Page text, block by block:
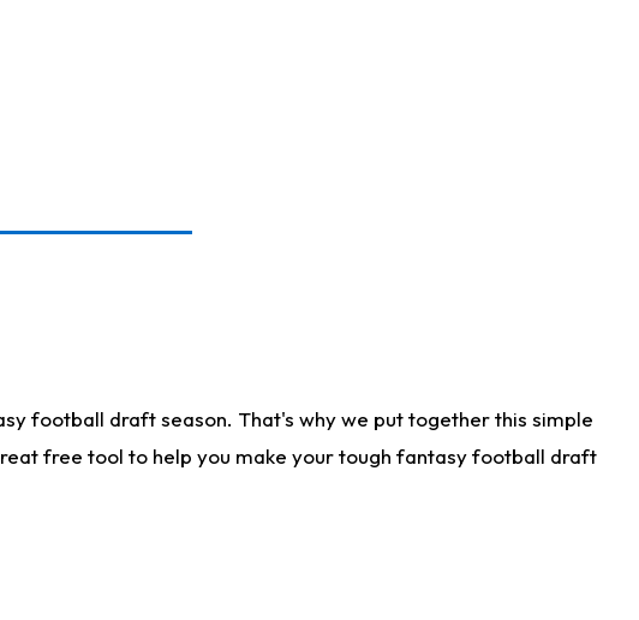
football draft season. That's why we put together this simple
free tool to help you make your tough fantasy football draft